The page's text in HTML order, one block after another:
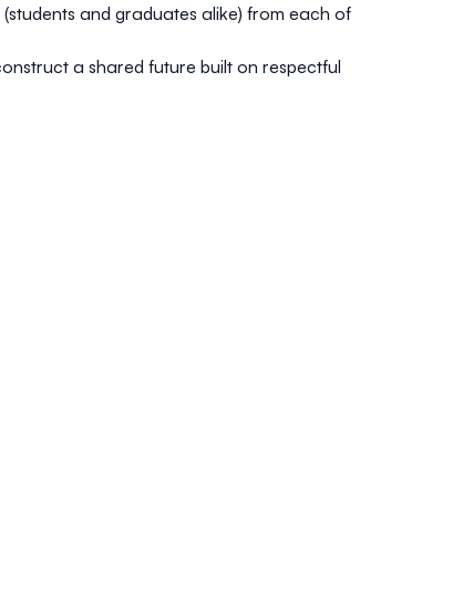
and graduates alike) from each of
a shared future built on respectful